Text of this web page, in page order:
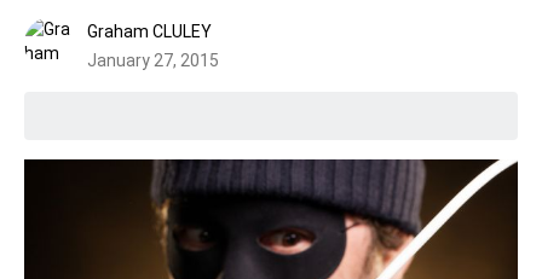
Graham CLULEY
January 27, 2015